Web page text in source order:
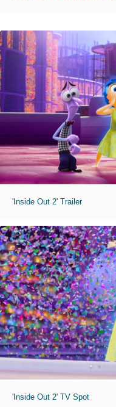
'Inside Out 2' Trailer
'Inside Out 2' TV Spot